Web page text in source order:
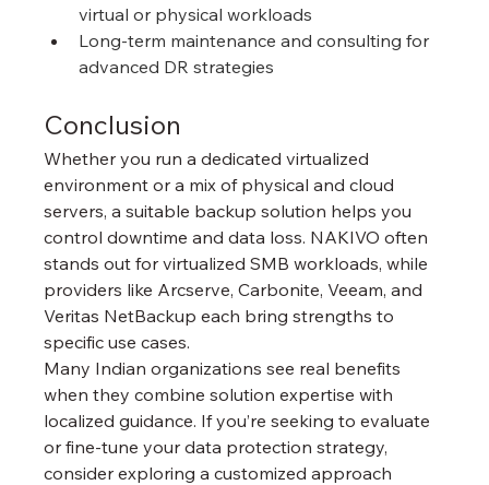
virtual or physical workloads
Long-term maintenance and consulting for
advanced DR strategies
Conclusion
Whether you run a dedicated virtualized
environment or a mix of physical and cloud
servers, a suitable backup solution helps you
control downtime and data loss. NAKIVO often
stands out for virtualized SMB workloads, while
providers like Arcserve, Carbonite, Veeam, and
Veritas NetBackup each bring strengths to
specific use cases.
Many Indian organizations see real benefits
when they combine solution expertise with
localized guidance. If you’re seeking to evaluate
or fine-tune your data protection strategy,
consider exploring a customized approach